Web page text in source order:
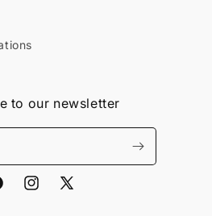
to our newsletter
Instagram
X